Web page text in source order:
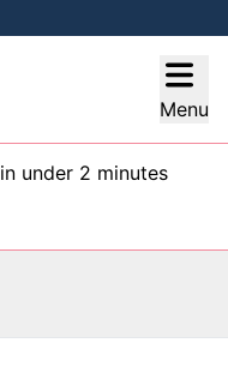
Menu
in under 2 minutes